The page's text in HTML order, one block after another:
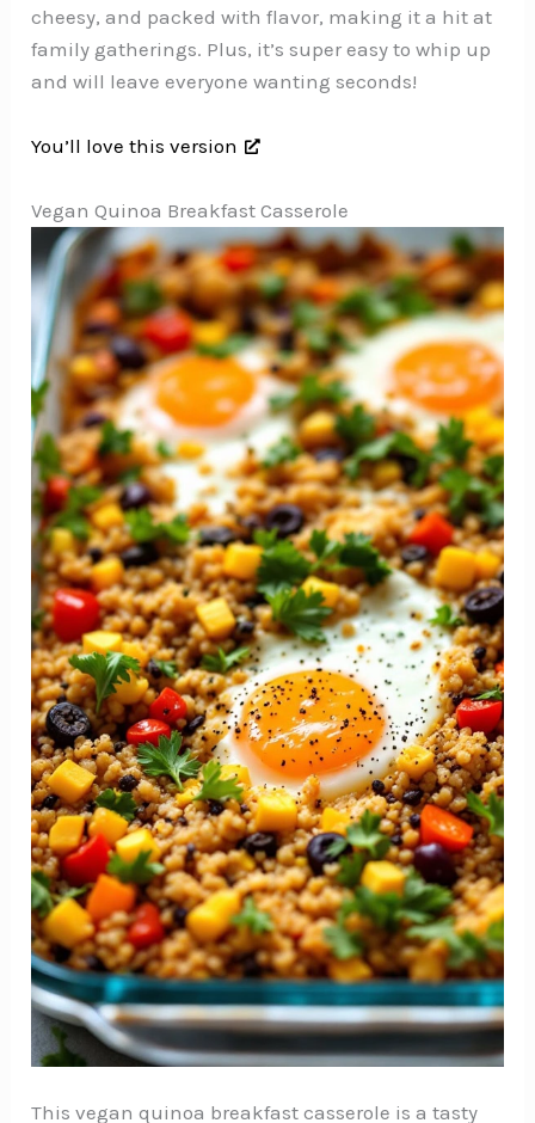
cheesy, and packed with flavor, making it a hit at
family gatherings. Plus, it’s super easy to whip up
and will leave everyone wanting seconds!
You’ll love this version
Vegan Quinoa Breakfast Casserole
This vegan quinoa breakfast casserole is a tasty